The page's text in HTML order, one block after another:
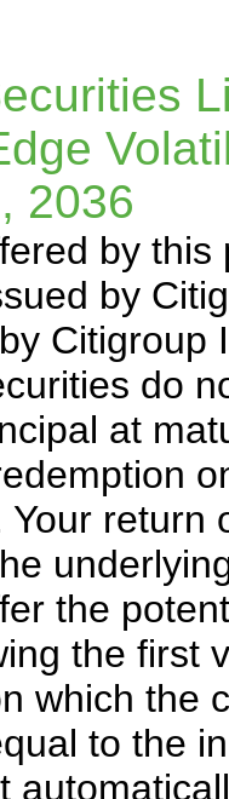
2036
by
by
Citigroup
do
at
Your
the
the first
which the
to the